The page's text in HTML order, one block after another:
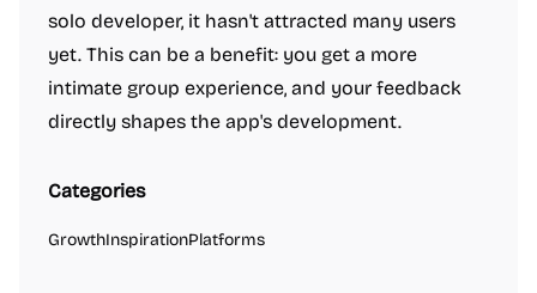
solo developer, it hasn't attracted many users
yet. This can be a benefit: you get a more
intimate group experience, and your feedback
directly shapes the app's development.
Categories
GrowthInspirationPlatforms